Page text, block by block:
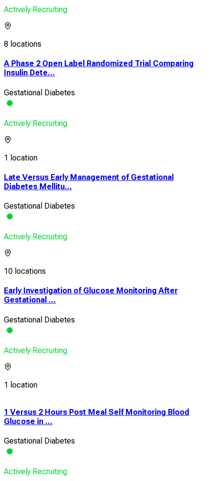
Actively Recruiting
8 locations
A Phase 2 Open Label Randomized Trial Comparing
Insulin Dete...
Gestational Diabetes
Actively Recruiting
1 location
Late Versus Early Management of Gestational
Diabetes Mellitu...
Gestational Diabetes
Actively Recruiting
10 locations
Early Investigation of Glucose Monitoring After
Gestational ...
Gestational Diabetes
Actively Recruiting
1 location
1 Versus 2 Hours Post Meal Self Monitoring Blood
Glucose in ...
Gestational Diabetes
Actively Recruiting